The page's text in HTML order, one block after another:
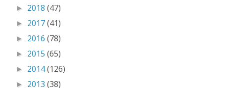
► 2018 (47)
► 2017(41)
► 2016 (78)
► 2015 (65)
► 2014(126)
► 2013 (38)